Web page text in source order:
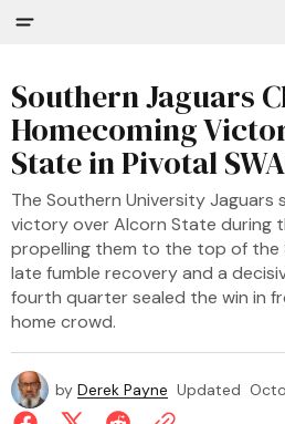
Southern Jaguars
Homecoming
State in Pivotal
The Southern University Jaguars
victory over Alcorn State during
propelling them to the top of the
late fumble recovery and a
fourth quarter sealed the win in
home crowd.
by Derek Payne Updated